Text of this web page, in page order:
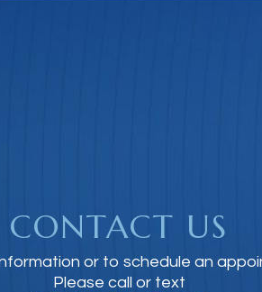
CONTACT US
or to schedule an
Please call or text